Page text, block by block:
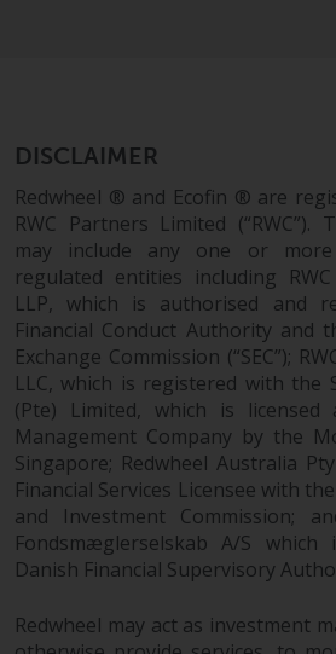
Copyright 2016 ©
DISCLAIMER
Redwheel ® and Ecofin ® are
RWC Partners Limited (“RWC”).
may include any one or more
regulated entities including
LLP, which is authorised and
Financial Conduct Authority and
Exchange Commission (“SEC”);
LLC, which is registered with the
(Pte) Limited, which is licensed
Management Company by the
Singapore; Redwheel Australia
Financial Services Licensee with
and Investment Commission;
Fondsmæglerselskab A/S
Danish Financial Supervisory
Redwheel may act as investment